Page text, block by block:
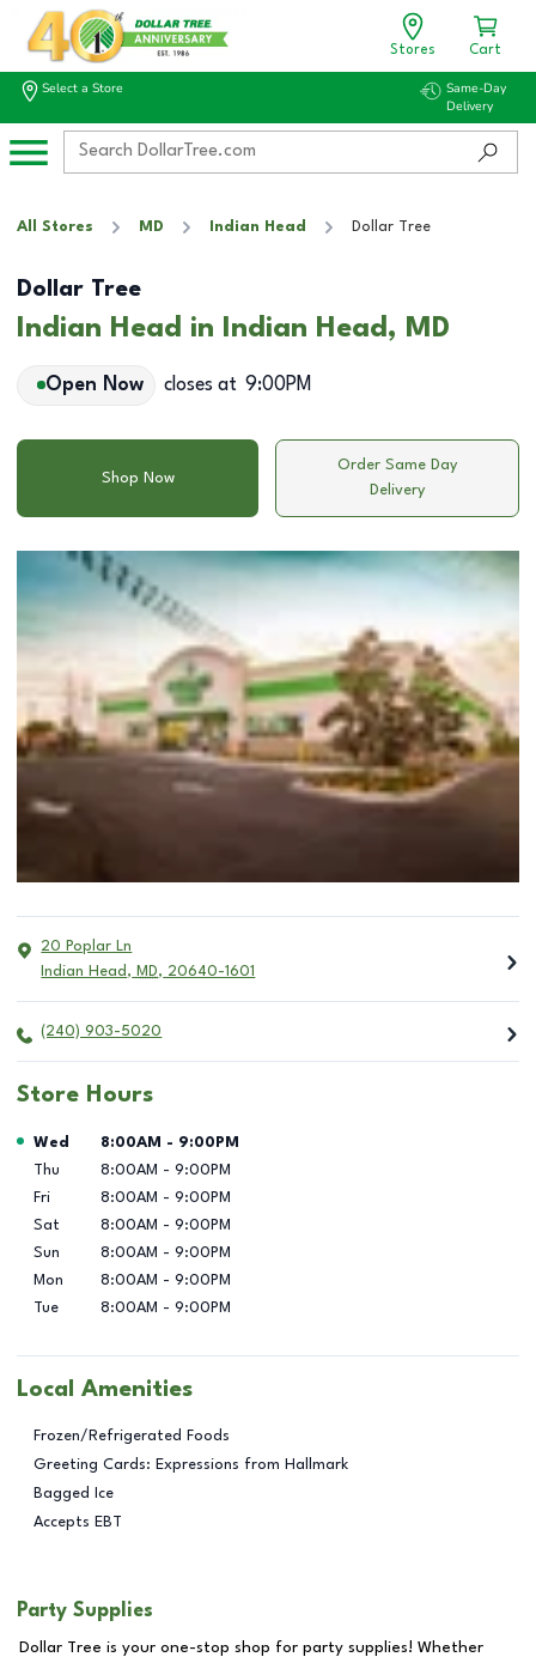
Stores Cart
Select a Store
Same-Day
Delivery
All Stores MD Indian Head Dollar Tree
Dollar Tree
Indian Head in Indian Head, MD
Open Now closes at 9:00PM
Shop Now
Order Same Day
Delivery
20 Poplar Ln
Indian Head , MD, 20640-1601
(240) 903-5020
Store Hours
Day of the Week Hours
Wed 8:00AM - 9:00PM
Thu
8:00AM - 9:00PM
Fri
8:00AM - 9:00PM
Sat
8:00AM - 9:00PM
Sun
8:00AM - 9:00PM
Mon
8:00AM - 9:00PM
Tue
8:00AM - 9:00PM
Local Amenities
Frozen/Refrigerated Foods
Greeting Cards: Expressions from Hallmark
Bagged Ice
Accepts EBT
Party Supplies
Dollar Tree is your one-stop shop for party supplies! Whether